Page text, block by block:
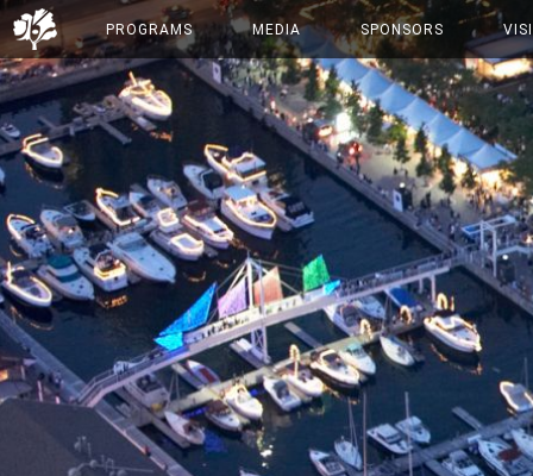
PROGRAMS MEDIA SPONSORS